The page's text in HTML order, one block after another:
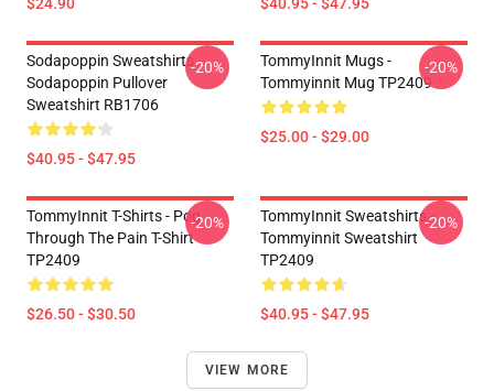
Sodapoppin Sweatshirts -
Sodapoppin Pullover
Sweatshirt RB1706
$40.95 - $47.95
-20%
TommyInnit Mugs -
Tommyinnit Mug TP2409
$25.00 - $29.00
-20%
TommyInnit T-Shirts - Pog
Through The Pain T-Shirt
TP2409
$26.50 - $30.50
-20%
TommyInnit Sweatshirts -
Tommyinnit Sweatshirt
TP2409
$40.95 - $47.95
-20%
VIEW MORE